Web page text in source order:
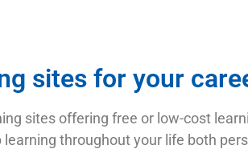
sites for your
sites offering free or low-cost
throughout your life both